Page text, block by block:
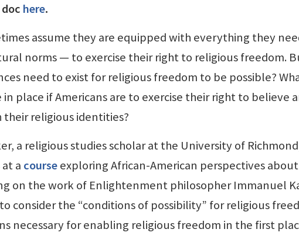
here.
assume they are equipped with everything they
norms — to exercise their right to religious freedom.
need to exist for religious freedom to be possible?
place if Americans are to exercise their right to believe
their religious identities?
a religious studies scholar at the University of
a courseexploring African-American perspectives
on the work of Enlightenment philosopher Immanuel
consider the “conditions of possibility” for religious
necessary for enabling religious freedom in the first